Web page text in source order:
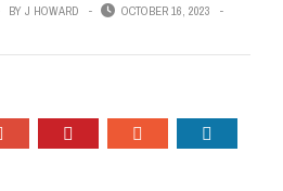
BY J HOWARD
OCTOBER 16, 2023